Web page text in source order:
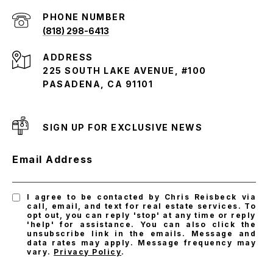
PHONE NUMBER
(818) 298-6413
ADDRESS
225 SOUTH LAKE AVENUE, #100
PASADENA, CA 91101
SIGN UP FOR EXCLUSIVE NEWS
Email Address
I agree to be contacted by Chris Reisbeck via
call, email, and text for real estate services. To
opt out, you can reply 'stop' at any time or reply
'help' for assistance. You can also click the
unsubscribe link in the emails. Message and
data rates may apply. Message frequency may
vary. Privacy Policy.